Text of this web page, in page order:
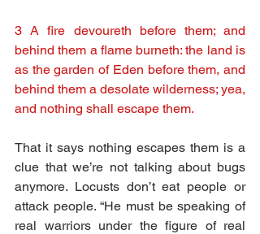
3 A fire devoureth before them; and
behind them a flame burneth: the land is
as the garden of Eden before them, and
behind them a desolate wilderness; yea,
and nothing shall escape them.
That it says nothing escapes them is a
clue that we’re not talking about bugs
anymore. Locusts don’t eat people or
attack people. “He must be speaking of
real warriors under the figure of real